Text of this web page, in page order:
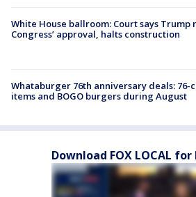
White House ballroom: Court says Trump
Congress’ approval, halts construction
Whataburger 76th anniversary deals: 76-
items and BOGO burgers during August
Download FOX LOCAL for